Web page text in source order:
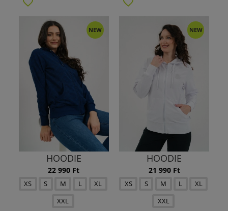
NEW
HOODIE
22 990 Ft
XS S M L
XL
XXL
NEW
HOODIE
21 990 Ft
XS S M L
XL
XXL